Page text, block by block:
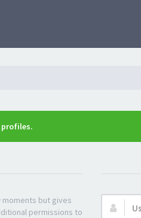
profiles.
but gives
permissions to
Username: